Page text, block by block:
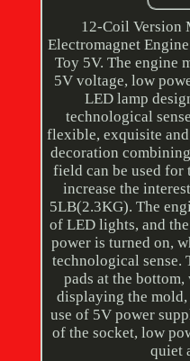
12-Coil Version
Electromagnet
Toy 5V. The engine
5V voltage, low
LED lamp
technological
flexible, exquisite
decoration
field can be used for
increase the
5LB(2.3KG). The
of LED lights, and
power is turned on,
technological sense.
pads at the
displaying the
use of 5V power
of the socket, low
quiet